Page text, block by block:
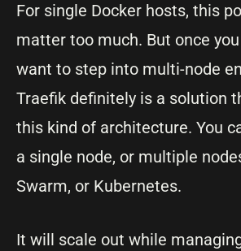
For single Docker hosts, this
matter too much. But once
want to step into multi-node
Traefik definitely is a solution
this kind of architecture. You
a single node, or multiple
Swarm, or Kubernetes.
It will scale out while